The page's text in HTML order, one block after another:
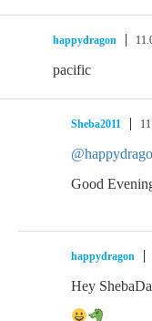
happydragon
pacific
Sheba2011
Good
happydragon
Hey